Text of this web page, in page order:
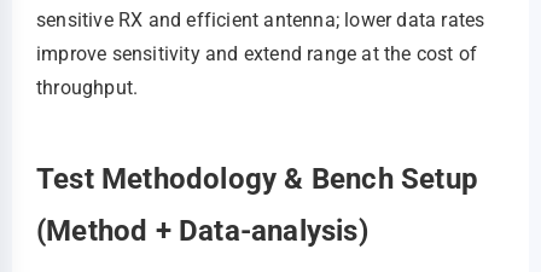
sensitive RX and efficient antenna; lower data rates
improve sensitivity and extend range at the cost of
throughput.
Test Methodology & Bench Setup
(Method + Data-analysis)